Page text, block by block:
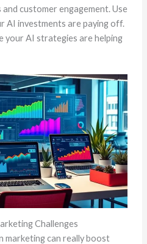
customer engagement. Use
AI investments are paying off.
your AI strategies are helping
Challenges
marketing can really boost